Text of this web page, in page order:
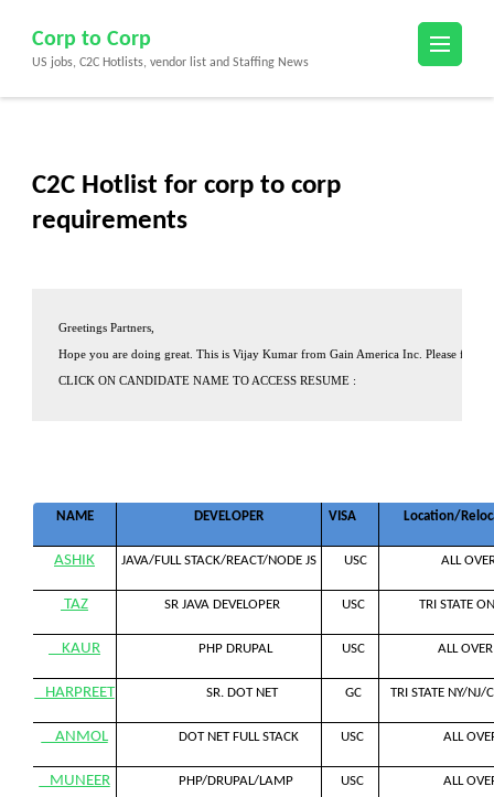
content
(Press
Corp to Corp
US jobs, C2C Hotlists, vendor list and Staffing News
C2C Hotlist for corp to corp
requirements
Greetings Partners,
Hope you are doing great. This is Vijay Kumar from Gain America Inc. Please find
CLICK ON CANDIDATE NAME TO ACCESS RESUME :
NAME DEVELOPER VISA Location/
ASHIK JAVA/FULL STACK/REACT/NODE JS USC ALL OVER
TAZ SR JAVA DEVELOPER USC TRI STATE
KAUR PHP DRUPAL USC ALL OVER
HARPREET SR. DOT NET GC TRI STATE NY/NJ/
ANMOL DOT NET FULL STACK USC ALL
MUNEER PHP/DRUPAL/LAMP USC ALL OVER